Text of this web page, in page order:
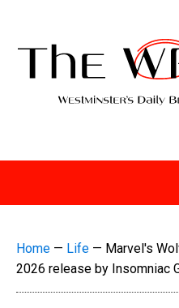
Home — Life — Marvel's
2026 release by Insomniac